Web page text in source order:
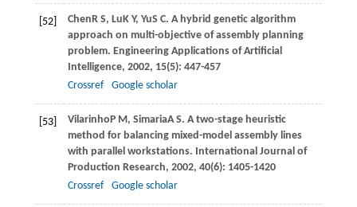
[52] ChenR S, LuK Y, YuS C. A hybrid genetic algorithm
approach on multi-objective of assembly planning
problem. Engineering Applications of Artificial
Intelligence, 2002, 15(5): 447-457
Crossref
Google scholar
[53] VilarinhoP M, SimariaA S. A two-stage heuristic
method for balancing mixed-model assembly lines
with parallel workstations. International Journal of
Production Research, 2002, 40(6): 1405-1420
Crossref
Google scholar